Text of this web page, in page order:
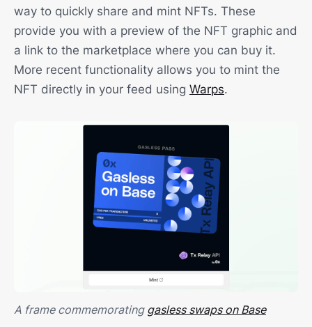
way to quickly share and mint NFTs. These
provide you with a preview of the NFT graphic and
a link to the marketplace where you can buy it.
More recent functionality allows you to mint the
NFT directly in your feed using Warps.
A frame commemorating gasless swaps on Base